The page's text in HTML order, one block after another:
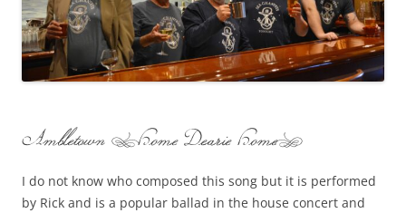
Ambletown (Home Dearie Home)
I do not know who composed this song but it is performed
by Rick and is a popular ballad in the house concert and